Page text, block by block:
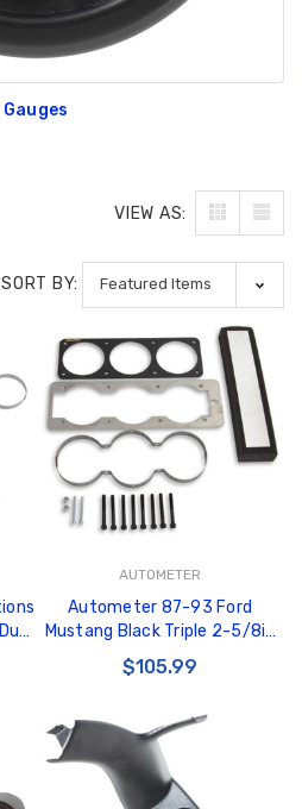
Gauges
VIEW AS:
SORT BY:
AUTOMETER
Autometer 87-93 Ford
Mustang Black Triple 2-5/8in
Gauge Cage - 50100
$105.99